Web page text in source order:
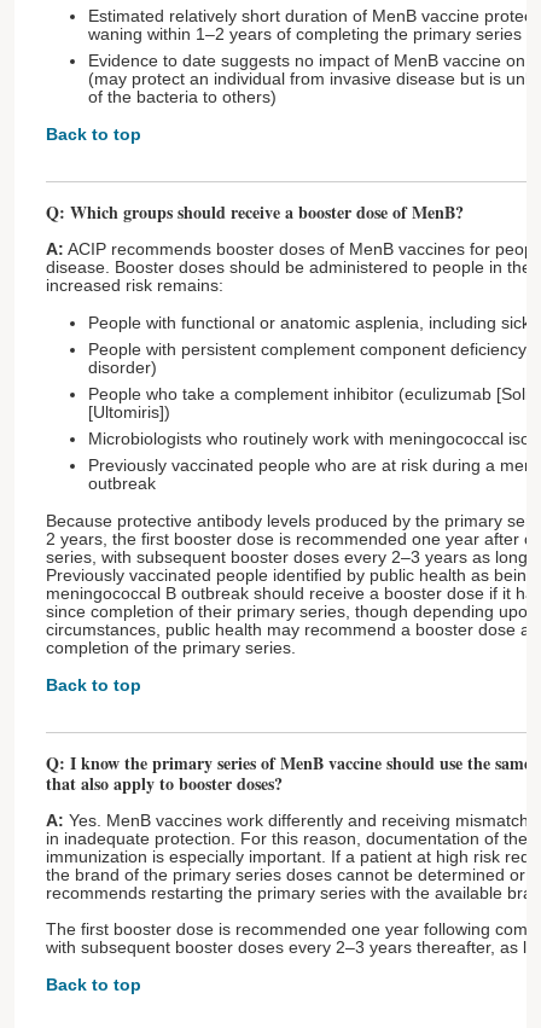
Estimated relatively short duration of MenB vaccine
waning within 1–2 years of completing the primary series
Evidence to date suggests no impact of MenB vaccine on
(may protect an individual from invasive disease but is
of the bacteria to others)
Back to top
Q: Which groups should receive a booster dose of MenB?
A: ACIP recommends booster doses of MenB vaccines for
disease. Booster doses should be administered to people in the
increased risk remains:
People with functional or anatomic asplenia, including
People with persistent complement component deficiency
disorder)
People who take a complement inhibitor (eculizumab
[Ultomiris])
Microbiologists who routinely work with meningococcal
Previously vaccinated people who are at risk during a
outbreak
Because protective antibody levels produced by the primary
2 years, the first booster dose is recommended one year after
series, with subsequent booster doses every 2–3 years as long
Previously vaccinated people identified by public health as
meningococcal B outbreak should receive a booster dose if it
since completion of their primary series, though depending
circumstances, public health may recommend a booster dose
completion of the primary series.
Back to top
Q: I know the primary series of MenB vaccine should use the same
that also apply to booster doses?
A: Yes. MenB vaccines work differently and receiving
in inadequate protection. For this reason, documentation of the
immunization is especially important. If a patient at high risk
the brand of the primary series doses cannot be determined or
recommends restarting the primary series with the available
The first booster dose is recommended one year following
with subsequent booster doses every 2–3 years thereafter, as
Back to top